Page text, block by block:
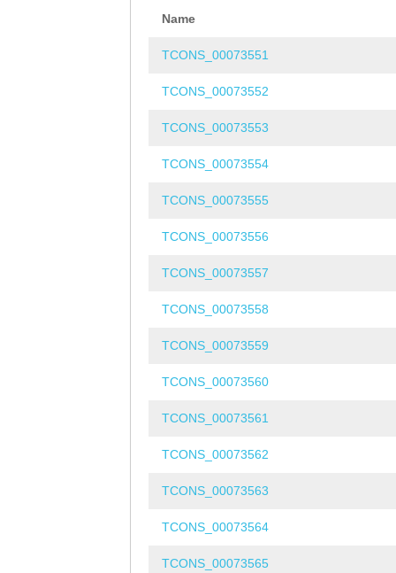
Name
TCONS_00073551
TCONS_00073552
TCONS_00073553
TCONS_00073554
TCONS_00073555
TCONS_00073556
TCONS_00073557
TCONS_00073558
TCONS_00073559
TCONS_00073560
TCONS_00073561
TCONS_00073562
TCONS_00073563
TCONS_00073564
TCONS_00073565